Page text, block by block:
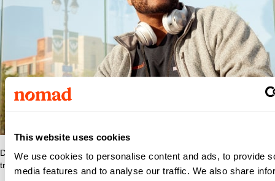
This website uses cookies
We use cookies to personalise content and ads, to provide
media features and to analyse our traffic. We also share
Discover what makes Nomad Health the best place to grow your
travel nurse or travel allied career.